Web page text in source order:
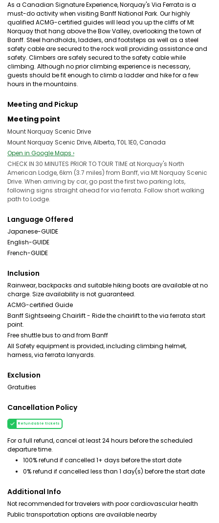
As a Canadian Signature Experience, Norquay's Via Ferrata is a
must-do activity when visiting Banff National Park. Our highly
qualified ACMG-certified guides will lead you up the cliffs of Mt
Norquay that hang above the Bow Valley, overlooking the town of
Banff. Steel handholds, ladders, and footsteps as well as a steel
safety cable are secured to the rock wall providing assistance and
safety. Climbers are safely secured to the safety cable while
climbing. Although no prior climbing experience is necessary,
guests should be fit enough to climb a ladder and hike for a few
hours in the mountains.
Meeting and Pickup
Meeting point
Mount Norquay Scenic Drive
Mount Norquay Scenic Drive, Alberta, T0L 1E0, Canada
Open in Google Maps ›
CHECK IN 30 MINUTES PRIOR TO TOUR TIME at Norquay's North
American Lodge, 6km (3.7 miles) from Banff, via Mt Norquay Scenic
Drive. When arriving by car, go past the first two parking lots,
following signs straight ahead for via ferrata. Follow short walking
path to Lodge.
Language Offered
Japanese-GUIDE
English-GUIDE
French-GUIDE
Inclusion
Rainwear, backpacks and suitable hiking boots are available at no
charge. Size availability is not guaranteed.
ACMG-certified Guide
Banff Sightseeing Chairlift - Ride the chairlift to the via ferrata start
point.
Free shuttle bus to and from Banff
All Safety equipment is provided, including climbing helmet,
harness, via ferrata lanyards.
Exclusion
Gratuities
Cancellation Policy
Refundable tickets
For a full refund, cancel at least 24 hours before the scheduled
departure time.
100% refund if cancelled 1+ days before the start date
0% refund if cancelled less than 1 day(s) before the start date
Additional Info
Not recommended for travelers with poor cardiovascular health
Public transportation options are available nearby